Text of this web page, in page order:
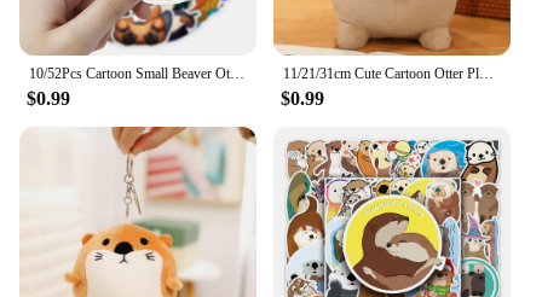
10/52Pcs Cartoon Small Beaver Otter Stickers for Stationery Car DIY Kids Toy Car Reward Sticker Scrapbook Material Craft Supplie
$0.99
11/21/31cm Cute Cartoon Otter Plush Toys Baby Kids Cute Lovely Soft Stuffed Dolls For Christmas Holiday Birthday Gift
$0.99